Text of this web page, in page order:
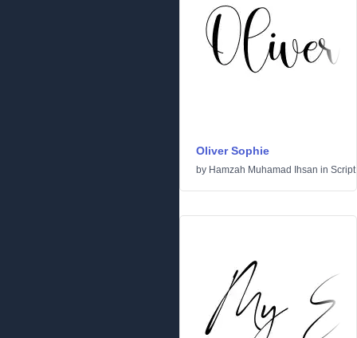
Oliver Sophie
by Hamzah Muhamad Ihsan in Script